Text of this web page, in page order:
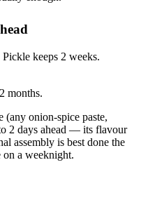
keeps 2 weeks.
months.
(any onion-spice paste,
2 days ahead — its flavour
assembly is best done the
on a weeknight.